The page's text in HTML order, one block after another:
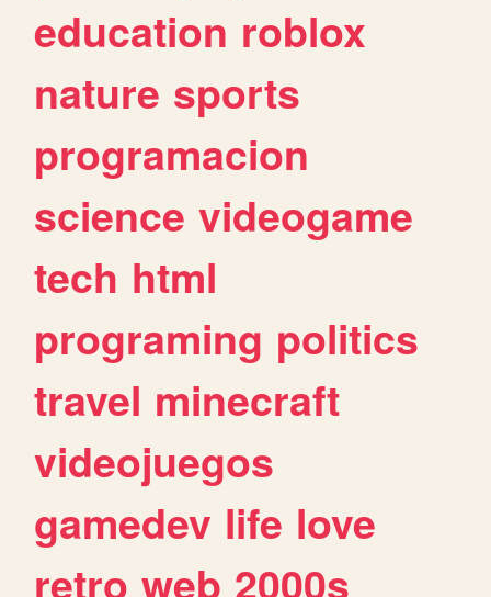
education roblox
nature sports
programacion
science videogame
tech html
programing politics
travel minecraft
videojuegos
gamedev life love
retro web 2000s